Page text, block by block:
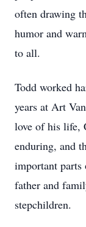
often drawing
humor and
to all.
Todd worked
years at Art
love of his life,
enduring, and
important parts
father and
stepchildren.